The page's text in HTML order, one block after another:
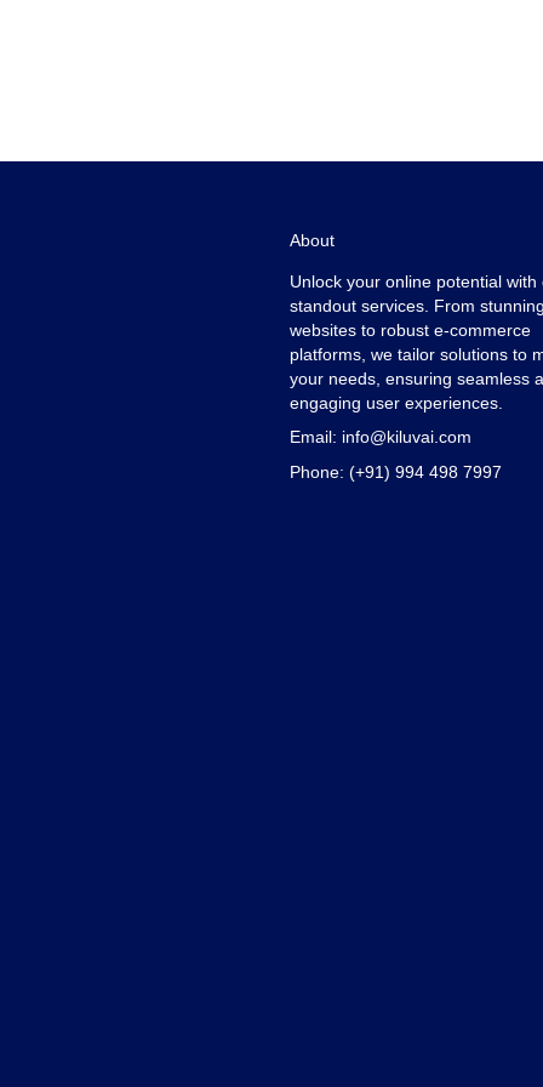
About
Unlock your online potential with
standout services. From stunning
websites to robust e-commerce
platforms, we tailor solutions to
your needs, ensuring seamless
engaging user experiences.
Email: info@kiluvai.com
Phone:(+91) 994 498 7997